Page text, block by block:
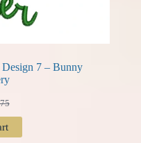
7 – Bunny